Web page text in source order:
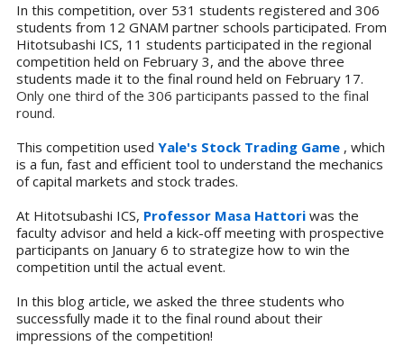
In this competition, over 531 students registered and 306
students from 12 GNAM partner schools participated. From
Hitotsubashi ICS, 11 students participated in the regional
competition held on February 3, and the above three
students made it to the final round held on February 17.
Only one third of the 306 participants passed to the final
round.
This competition used Yale's Stock Trading Game , which
is a fun, fast and efficient tool to understand the mechanics
of capital markets and stock trades.
At Hitotsubashi ICS, Professor Masa Hattori was the
faculty advisor and held a kick-off meeting with prospective
participants on January 6 to strategize how to win the
competition until the actual event.
In this blog article, we asked the three students who
successfully made it to the final round about their
impressions of the competition!